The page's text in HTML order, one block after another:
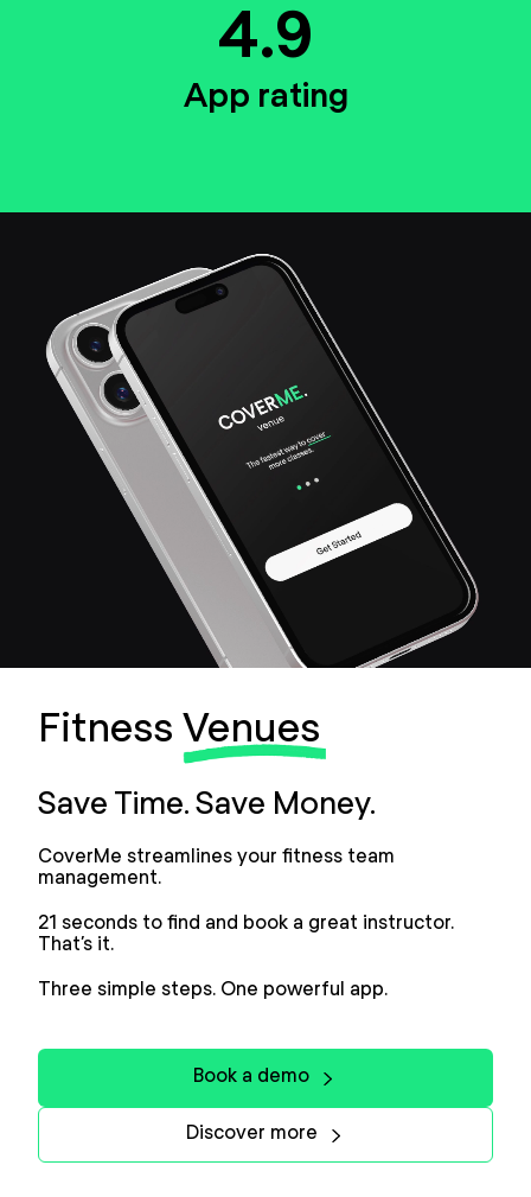
4.9
App rating
Fitness Venues
Save Time. Save Money.
CoverMe streamlines your fitness team
management.
21 seconds to find and book a great instructor.
That’s it.
Three simple steps. One powerful app.
Book a demo
Discover more